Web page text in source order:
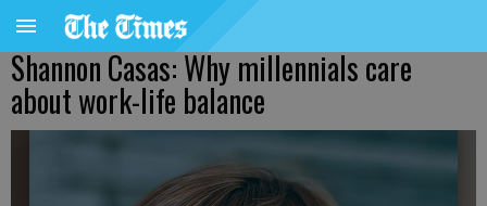
Shannon Casas: Why millennials care
about work-life balance